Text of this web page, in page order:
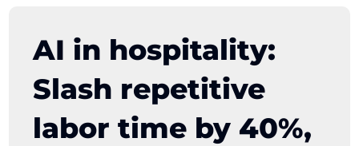
AI in hospitality:
Slash repetitive
labor time by 40%,